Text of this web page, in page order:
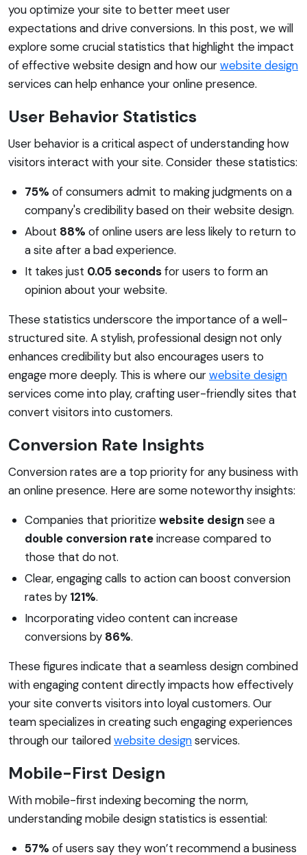
you optimize your site to better meet user
expectations and drive conversions. In this post, we will
explore some crucial statistics that highlight the impact
of effective website design and how ourwebsite design
services can help enhance your online presence.
User Behavior Statistics
User behavior is a critical aspect of understanding how
visitors interact with your site. Consider these statistics:
75% of consumers admit to making judgments on a
company's credibility based on their website design.
About 88% of online users are less likely to return to
a site after a bad experience.
It takes just 0.05 secondsfor users to form an
opinion about your website.
These statistics underscore the importance of a well-
structured site. A stylish, professional design not only
enhances credibility but also encourages users to
engage more deeply. This is where ourwebsite design
services come into play, crafting user-friendly sites that
convert visitors into customers.
Conversion Rate Insights
Conversion rates are a top priority for any business with
an online presence. Here are some noteworthy insights:
Companies that prioritizewebsite designsee a
double conversion rateincrease compared to
those that do not.
Clear, engaging calls to action can boost conversion
rates by 121%.
Incorporating video content can increase
conversions by 86%.
These figures indicate that a seamless design combined
with engaging content directly impacts how effectively
your site converts visitors into loyal customers. Our
team specializes in creating such engaging experiences
through our tailoredwebsite designservices.
Mobile-First Design
With mobile-first indexing becoming the norm,
understanding mobile design statistics is essential:
57% of users say they won’t recommend a business